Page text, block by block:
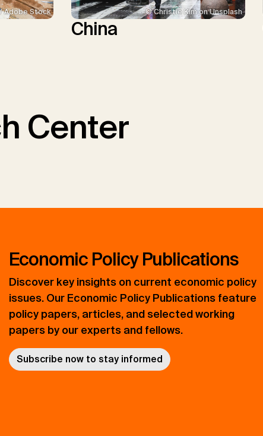
Adobe Stock © Christie Kim on Unsplash
China
Center
Economic Policy Publications
Discover key insights on current economic policy
issues. Our Economic Policy Publications feature
policy papers, articles, and selected working
papers by our experts and fellows.
Subscribe now to stay informed